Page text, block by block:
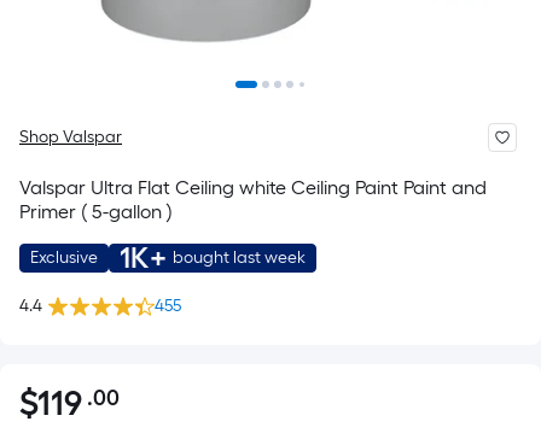
Shop Valspar
Valspar Ultra Flat Ceiling white Ceiling Paint Paint and
Primer ( 5-gallon )
Exclusive 1K+ bought last week
4.4 455
$119.00
$119 .00Per